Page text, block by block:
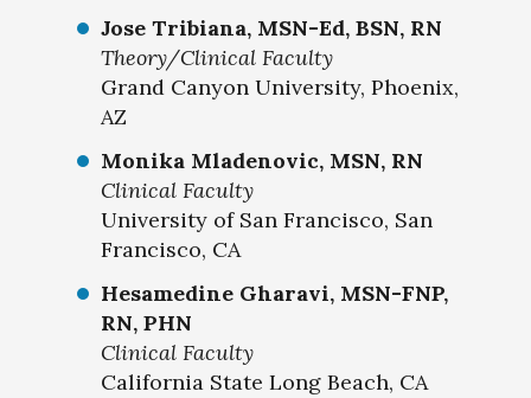
Jose Tribiana, MSN-Ed, BSN, RN
Theory/Clinical Faculty
Grand Canyon University, Phoenix,
AZ
Monika Mladenovic, MSN, RN
Clinical Faculty
University of San Francisco, San
Francisco, CA
Hesamedine Gharavi, MSN-FNP,
RN, PHN
Clinical Faculty
California State Long Beach, CA